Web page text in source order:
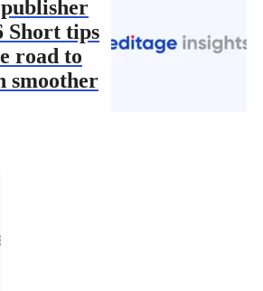
Short tips
road to
smoother